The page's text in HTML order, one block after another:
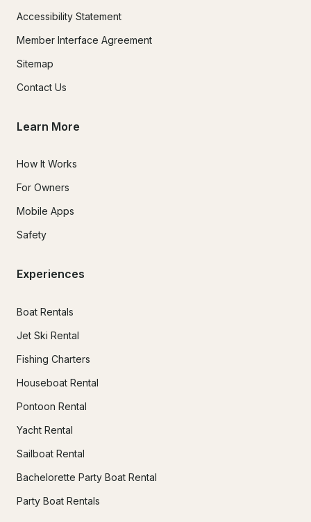
Accessibility Statement
Member Interface Agreement
Sitemap
Contact Us
Learn More
How It Works
For Owners
Mobile Apps
Safety
Experiences
Boat Rentals
Jet Ski Rental
Fishing Charters
Houseboat Rental
Pontoon Rental
Yacht Rental
Sailboat Rental
Bachelorette Party Boat Rental
Party Boat Rentals